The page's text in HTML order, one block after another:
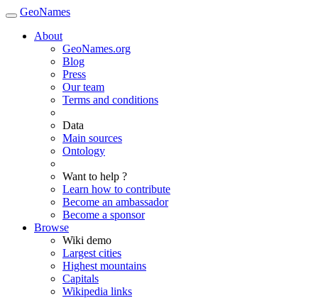
GeoNames
About
GeoNames.org
Blog
Press
Our team
Terms and conditions
Data
Main sources
Ontology
Want to help ?
Learn how to contribute
Become an ambassador
Become a sponsor
Browse
Wiki demo
Largest cities
Highest mountains
Capitals
Wikipedia links